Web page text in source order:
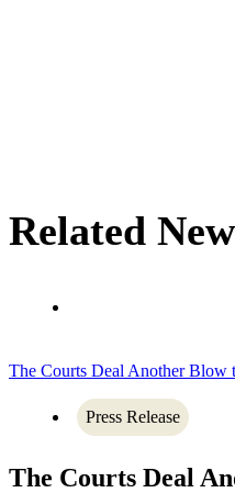
Related
The Courts Deal Another Blow
Press Release
The Courts Deal